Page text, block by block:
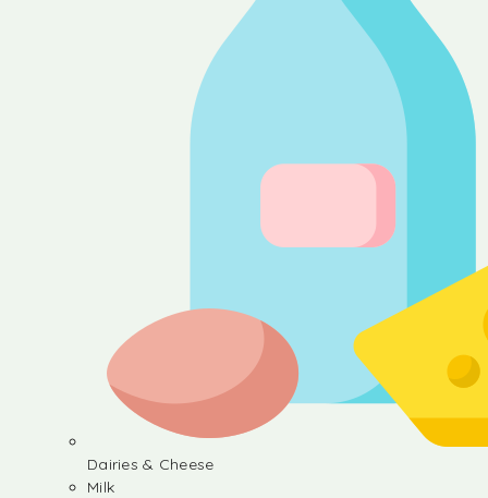
Dairies & Cheese
Milk